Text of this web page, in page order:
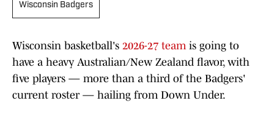
Wisconsin Badgers
Wisconsin basketball's 2026-27 teamis going to
have a heavy Australian/New Zealand flavor, with
five players — more than a third of the Badgers'
current roster — hailing from Down Under.